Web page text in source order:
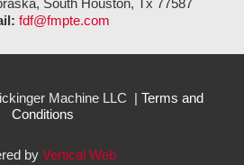
fdf@fmpte.com
Machine LLC | Terms and
Conditions
by Vertical Web